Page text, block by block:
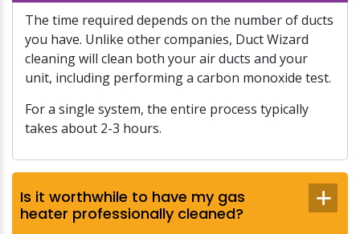
The time required depends on the number of ducts
you have. Unlike other companies, Duct Wizard
cleaning will clean both your air ducts and your
unit, including performing a carbon monoxide test.
For a single system, the entire process typically
takes about 2-3 hours.
Is it worthwhile to have my gas
heater professionally cleaned?